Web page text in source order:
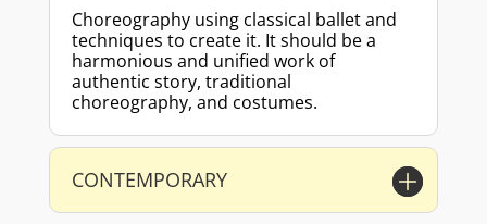
Choreography using classical ballet and
techniques to create it. It should be a
harmonious and unified work of
authentic story, traditional
choreography, and costumes.
CONTEMPORARY